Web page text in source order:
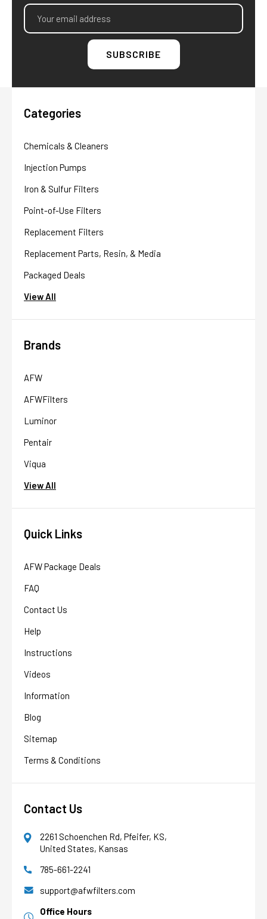
AFW Filter Assistant
Water filtration experts since 1998
Email
Address
Categories
Chemicals & Cleaners
Injection Pumps
Iron & Sulfur Filters
Point-of-Use Filters
Replacement Filters
Replacement Parts, Resin, & Media
Packaged Deals
View All
Brands
AFW
AFWFilters
Luminor
Pentair
Viqua
View All
Quick Links
AFW Package Deals
FAQ
Contact Us
Help
Instructions
Videos
Information
Blog
Sitemap
Terms & Conditions
Contact Us
2261 Schoenchen Rd, Pfeifer, KS,
United States, Kansas
785-661-2241
support@afwfilters.com
Office Hours